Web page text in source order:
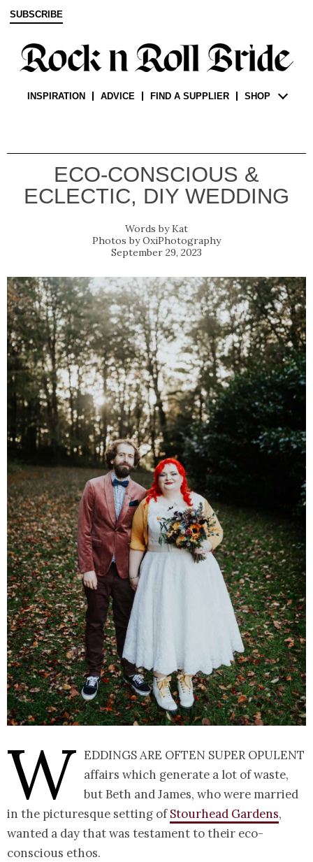
SUBSCRIBE
INSPIRATION ADVICE FIND A SUPPLIER SHOP
ECO-CONSCIOUS &
ECLECTIC, DIY WEDDING
Kat
OxiPhotography
September 29, 2023
W eddings are often super opulent
affairs which generate a lot of waste,
but Beth and James, who were married
in the picturesque setting ofStourhead Gardens,
wanted a day that was testament to their eco-
conscious ethos.